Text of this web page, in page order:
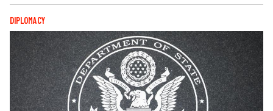
DIPLOMACY